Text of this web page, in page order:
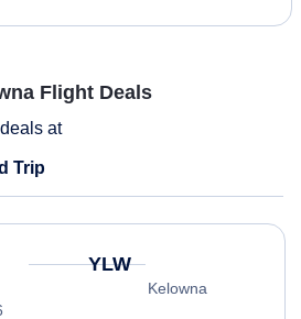
Flight Deals
at
Trip
YLW
Kelowna